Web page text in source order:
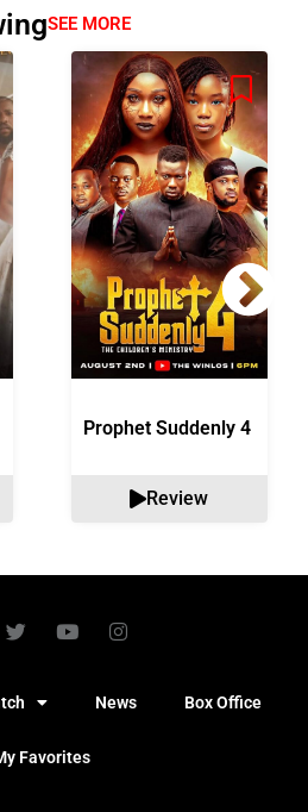
SEE MORE
Prophet Suddenly 4
Review
News Box Office
Favorites